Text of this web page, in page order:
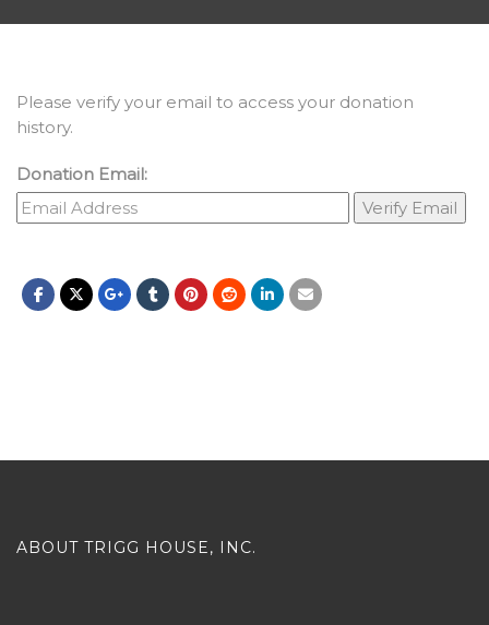
Please verify your email to access your donation
history.
Donation Email:
ABOUT TRIGG HOUSE, INC.